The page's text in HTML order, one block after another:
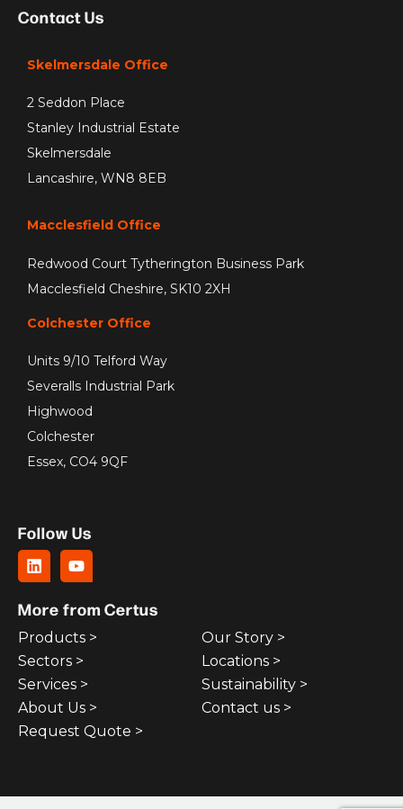
Follow Us
More from Certus
Products >
Sectors >
Services >
About Us >
Request Quote >
Our Story >
Locations >
Sustainability >
Contact us >
Contact Us
Skelmersdale Office
2 Seddon Place
Stanley Industrial Estate
Skelmersdale
Lancashire, WN8 8EB
Macclesfield Office
Redwood Court Tytherington Business Park
Macclesfield Cheshire, SK10 2XH
Colchester Office
Units 9/10 Telford Way
Severalls Industrial Park
Highwood
Colchester
Essex, CO4 9QF